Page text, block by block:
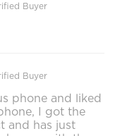
Buyer
Buyer
phone and liked
I got the
and has just